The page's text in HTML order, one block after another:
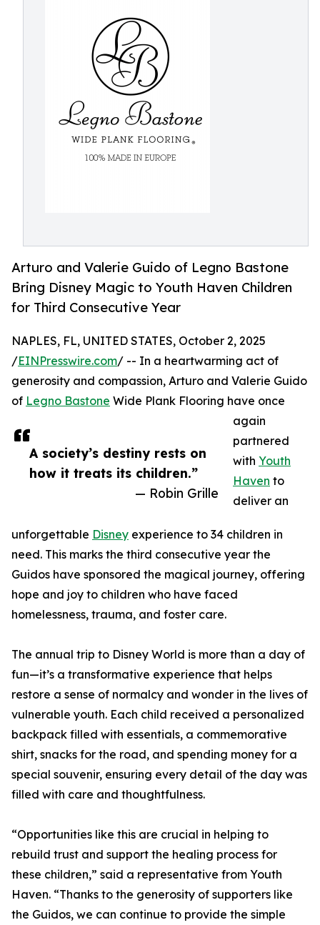
Arturo and Valerie Guido of Legno Bastone
Bring Disney Magic to Youth Haven Children
for Third Consecutive Year
A society’s destiny rests on
how it treats its children.”
— Robin Grille
NAPLES, FL, UNITED STATES, October 2, 2025
/EINPresswire.com/ -- In a heartwarming act of
generosity and compassion, Arturo and Valerie Guido
of Legno Bastone Wide Plank Flooring have once
again
partnered
with Youth
Haven to
deliver an
unforgettable Disney experience to 34 children in
need. This marks the third consecutive year the
Guidos have sponsored the magical journey, offering
hope and joy to children who have faced
homelessness, trauma, and foster care.
The annual trip to Disney World is more than a day of
fun—it’s a transformative experience that helps
restore a sense of normalcy and wonder in the lives of
vulnerable youth. Each child received a personalized
backpack filled with essentials, a commemorative
shirt, snacks for the road, and spending money for a
special souvenir, ensuring every detail of the day was
filled with care and thoughtfulness.
“Opportunities like this are crucial in helping to
rebuild trust and support the healing process for
these children,” said a representative from Youth
Haven. “Thanks to the generosity of supporters like
the Guidos, we can continue to provide the simple